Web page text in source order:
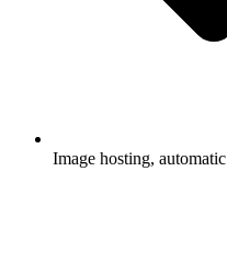
Image hosting, automatic